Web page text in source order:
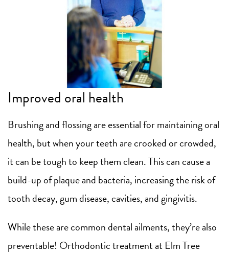
Improved oral health
Brushing and flossing are essential for maintaining oral
health, but when your teeth are crooked or crowded,
it can be tough to keep them clean. This can cause a
build-up of plaque and bacteria, increasing the risk of
tooth decay, gum disease, cavities, and gingivitis.
While these are common dental ailments, they’re also
preventable! Orthodontic treatment at Elm Tree